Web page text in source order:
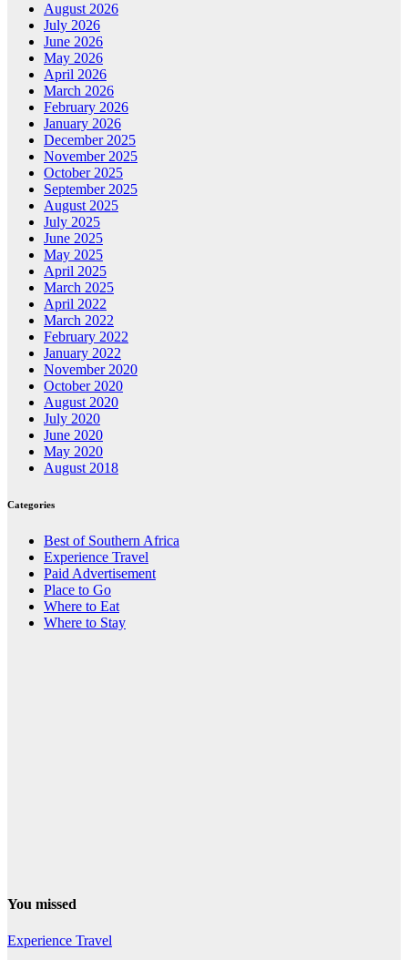
August 2026
July 2026
June 2026
May 2026
April 2026
March 2026
February 2026
January 2026
December 2025
November 2025
October 2025
September 2025
August 2025
July 2025
June 2025
May 2025
April 2025
March 2025
April 2022
March 2022
February 2022
January 2022
November 2020
October 2020
August 2020
July 2020
June 2020
May 2020
August 2018
Categories
Best of Southern Africa
Experience Travel
Paid Advertisement
Place to Go
Where to Eat
Where to Stay
You missed
Experience Travel